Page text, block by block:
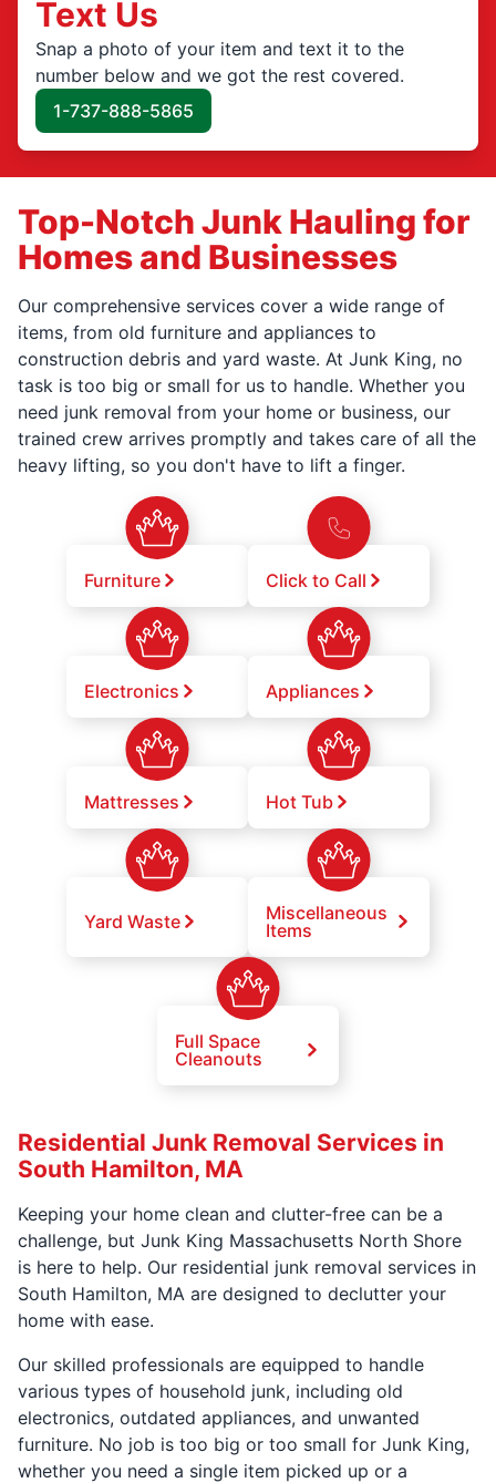
Text Us
Snap a photo of your item and text it to the
number below and we got the rest covered.
1-737-888-5865
Top-Notch Junk Hauling for
Homes and Businesses
Our comprehensive services cover a wide range of
items, from old furniture and appliances to
construction debris and yard waste. At Junk King, no
task is too big or small for us to handle. Whether you
need junk removal from your home or business, our
trained crew arrives promptly and takes care of all the
heavy lifting, so you don't have to lift a finger.
Furniture Click to Call
Electronics Appliances
Mattresses Hot Tub
Yard Waste
Miscellaneous
Items
Full Space
Cleanouts
Residential Junk Removal Services in
South Hamilton, MA
Keeping your home clean and clutter-free can be a
challenge, but Junk King Massachusetts North Shore
is here to help. Our residential junk removal services in
South Hamilton, MA are designed to declutter your
home with ease.
Our skilled professionals are equipped to handle
various types of household junk, including old
electronics, outdated appliances, and unwanted
furniture. No job is too big or too small for Junk King,
whether you need a single item picked up or a